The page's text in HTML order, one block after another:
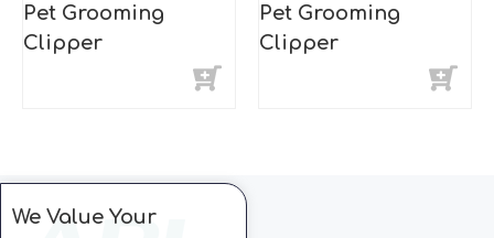
Pet Grooming
Clipper
Pet Grooming
Clipper
We Value Your